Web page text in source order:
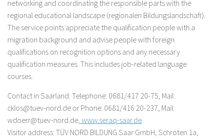
networking and coordinating the responsible parts with the
regional educational landscape (regionalen Bildungslandschaft).
The service points appreciate the qualification people with a
migration background and advise people with foreign
qualifications on recognition options and any necessary
qualification measures. This includes job-related language
courses.
Contact in Saarland: Telephone: 0681/417 20-75, Mail:
cklos@tuev-nord.de or Phone: 0681/416 20-237, Mail:
wdoerr@tuev-nord.de, www.seraq-saar.de
Visitor address: TÜV NORD BILDUNG Saar GmbH, Schroten 1a,